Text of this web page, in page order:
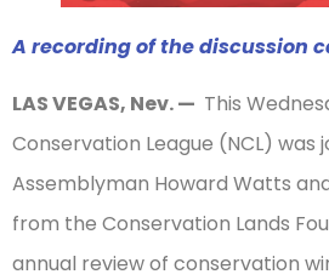
A recording of the discussion
LAS VEGAS, Nev. — This
Conservation League (NCL) was
Assemblyman Howard Watts
from the Conservation Lands
annual review of conservation